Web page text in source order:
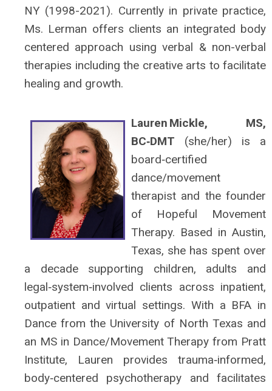
NY (1998-2021). Currently in private practice,
Ms. Lerman offers clients an integrated body
centered approach using verbal & non-verbal
therapies including the creative arts to facilitate
healing and growth.
Lauren Mickle, MS,
BC‑DMT (she/her) is a
board‑certified
dance/movement
therapist and the founder
of Hopeful Movement
Therapy. Based in Austin,
Texas, she has spent over
a decade supporting children, adults and
legal‑system‑involved clients across inpatient,
outpatient and virtual settings. With a BFA in
Dance from the University of North Texas and
an MS in Dance/Movement Therapy from Pratt
Institute, Lauren provides trauma‑informed,
body‑centered psychotherapy and facilitates